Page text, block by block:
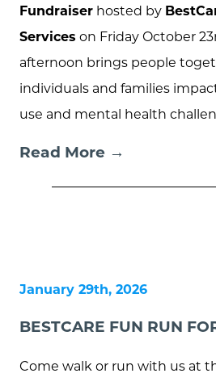
Fundraiser hosted by
Services on Friday October
afternoon brings people
individuals and families
use and mental health
Read More →
January 29th, 2026
BESTCARE FUN RUN
Come walk or run with us at